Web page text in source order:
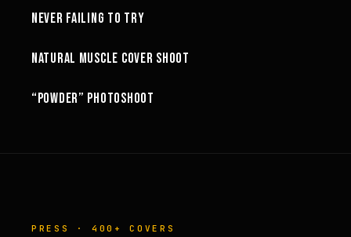
NEVER FAILING TO TRY
NATURAL MUSCLE COVER SHOOT
“POWDER” PHOTOSHOOT
PRESS · 400+ COVERS